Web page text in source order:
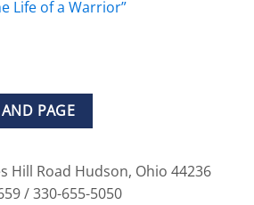
Life of a Warrior”
PAGE
Hill Road Hudson, Ohio 44236
/ 330-655-5050